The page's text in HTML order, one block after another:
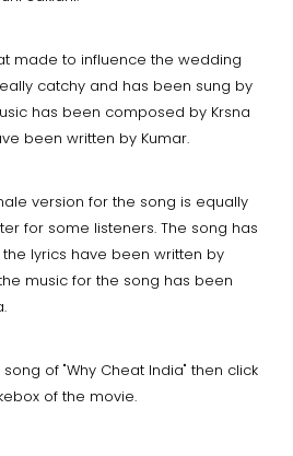
made to influence the wedding
catchy and has been sung by
has been composed by Krsna
been written by Kumar.
version for the song is equally
for some listeners. The song has
lyrics have been written by
music for the song has been
of "Why Cheat India" then click
of the movie.